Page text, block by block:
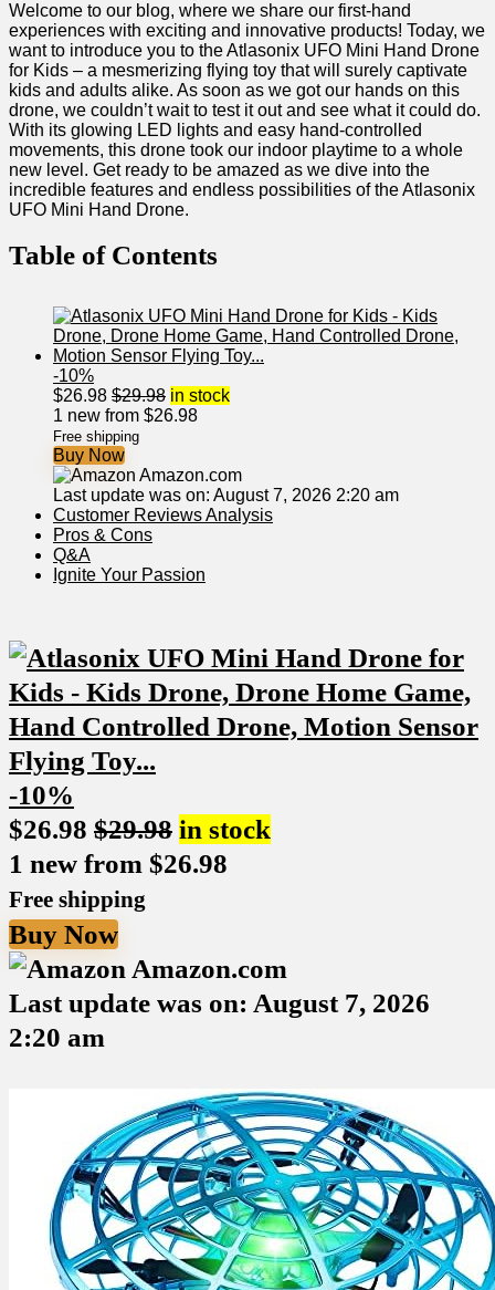
Welcome to our blog, where we share our first-hand
experiences with ‌exciting ⁣and innovative products! Today,⁤ we
want to introduce you to‍ the⁤ Atlasonix UFO⁣ Mini Hand Drone
for Kids – a mesmerizing flying toy that will surely captivate
kids and ⁣adults alike. As soon as we got our hands on this
drone, we couldn’t wait​ to‌ test it out and see what⁢ it ​could do. ​
With its glowing LED ⁣lights and‌ easy hand-controlled
movements, this ⁢drone took our indoor ‌playtime⁤ to a whole
new level. Get ready to be amazed ⁢as we dive into the
incredible features and endless possibilities of the Atlasonix
UFO Mini Hand Drone.
Table of Contents
-10%
$26.98 $29.98 in stock
1 new from $26.98
Free shipping
Buy Now
Amazon.com
Last update was on: August 7, 2026 2:20 am
Customer⁢ Reviews Analysis
Pros & Cons
Q&A
Ignite Your⁣ Passion
-10%
$26.98 $29.98 in stock
1 new from $26.98
Free shipping
Buy Now
Amazon.com
Last update was on: August 7, 2026
2:20 am